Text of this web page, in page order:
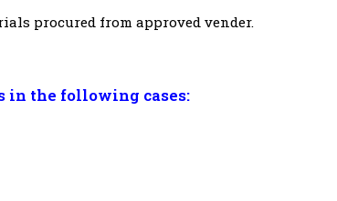
procured from approved vender.
in the following cases: